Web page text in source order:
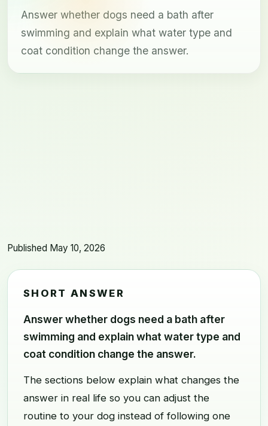
Answer whether dogs need a bath after
swimming and explain what water type and
coat condition change the answer.
Published May 10, 2026
SHORT ANSWER
Answer whether dogs need a bath after
swimming and explain what water type and
coat condition change the answer.
The sections below explain what changes the
answer in real life so you can adjust the
routine to your dog instead of following one